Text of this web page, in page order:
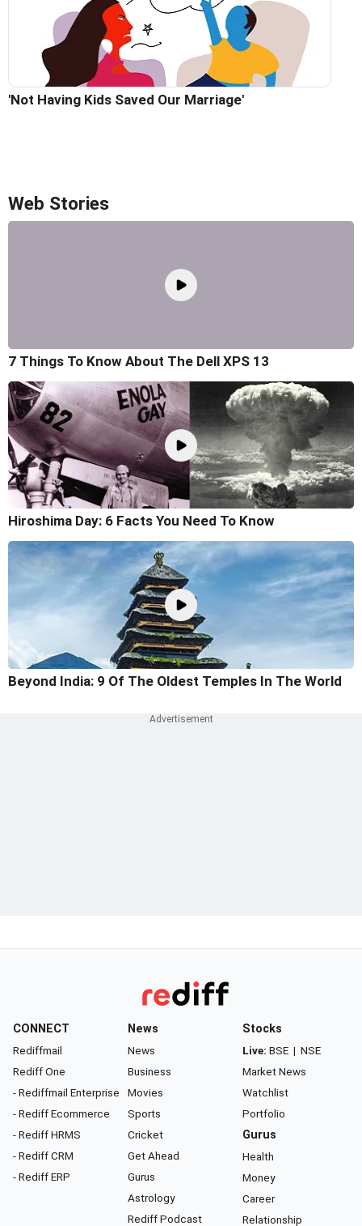
'Not Having Kids Saved Our Marriage'
Web Stories
7 Things To Know About The Dell XPS 13
Hiroshima Day: 6 Facts You Need To Know
Beyond India: 9 Of The Oldest Temples In The World
CONNECT
Rediffmail
Rediff One
- Rediffmail Enterprise
- Rediff Ecommerce
- Rediff HRMS
- Rediff CRM
- Rediff ERP
News
News
Business
Movies
Sports
Cricket
Get Ahead
Gurus
Astrology
Rediff Podcast
Stocks
Live: BSE | NSE
Market News
Watchlist
Portfolio
Gurus
Health
Money
Career
Relationship